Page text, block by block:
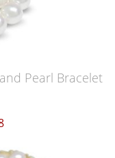
Pearl Bracelet